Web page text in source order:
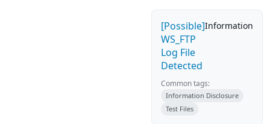
[Possible]
WS_FTP
Log File
Detected
Information
Common tags:
Information Disclosure
Test Files